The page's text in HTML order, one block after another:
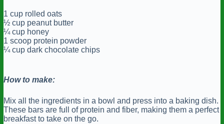
1 cup rolled oats
½ cup peanut butter
¼ cup honey
1 scoop protein powder
¼ cup dark chocolate chips
How to make:
Mix all the ingredients in a bowl and press into a baking dish.
These bars are full of protein and fiber, making them a perfect
breakfast to take on the go.